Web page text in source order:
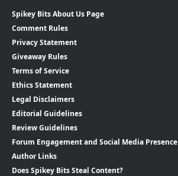
Spikey Bits About Us Page
Comment Rules
Privacy Statement
Giveaway Rules
Terms of Service
Ethics Statement
Legal Disclaimers
Editorial Guidelines
Review Guidelines
Forum Engagement and Social Media Presence
Author Links
Does Spikey Bits Steal Content?